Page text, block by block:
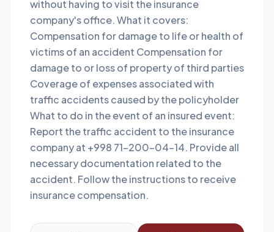
without having to visit the insurance
company's office. What it covers:
Compensation for damage to life or health of
victims of an accident Compensation for
damage to or loss of property of third parties
Coverage of expenses associated with
traffic accidents caused by the policyholder
What to do in the event of an insured event:
Report the traffic accident to the insurance
company at +998 71-200-04-14. Provide all
necessary documentation related to the
accident. Follow the instructions to receive
insurance compensation.